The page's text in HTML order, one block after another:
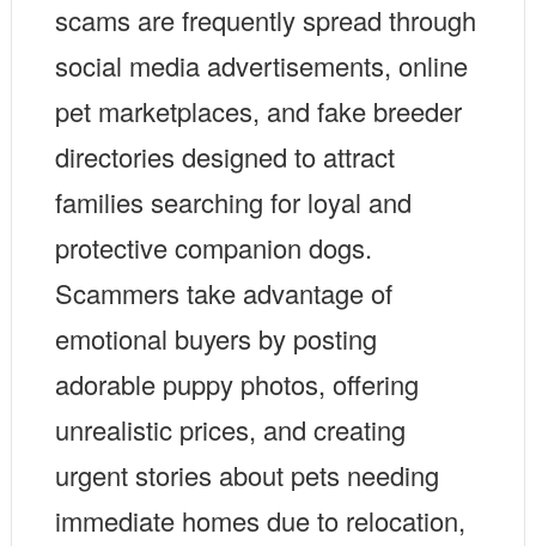
scams are frequently spread through
social media advertisements, online
pet marketplaces, and fake breeder
directories designed to attract
families searching for loyal and
protective companion dogs.
Scammers take advantage of
emotional buyers by posting
adorable puppy photos, offering
unrealistic prices, and creating
urgent stories about pets needing
immediate homes due to relocation,